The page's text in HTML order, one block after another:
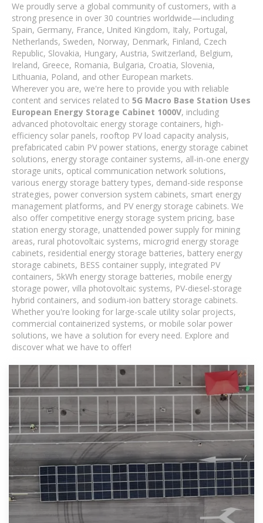
We proudly serve a global community of customers, with a
strong presence in over 30 countries worldwide—including
Spain, Germany, France, United Kingdom, Italy, Portugal,
Netherlands, Sweden, Norway, Denmark, Finland, Czech
Republic, Slovakia, Hungary, Austria, Switzerland, Belgium,
Ireland, Greece, Romania, Bulgaria, Croatia, Slovenia,
Lithuania, Poland, and other European markets.
Wherever you are, we're here to provide you with reliable
content and services related to 5G Macro Base Station Uses
European Energy Storage Cabinet 1000V, including
advanced photovoltaic energy storage containers, high-
efficiency solar panels, rooftop PV load capacity analysis,
prefabricated cabin PV power stations, energy storage cabinet
solutions, energy storage container systems, all-in-one energy
storage units, optical communication network solutions,
various energy storage battery types, demand-side response
strategies, power conversion system cabinets, smart energy
management platforms, and PV energy storage cabinets. We
also offer competitive energy storage system pricing, base
station energy storage, unattended power supply for mining
areas, rural photovoltaic systems, microgrid energy storage
cabinets, residential energy storage batteries, battery energy
storage cabinets, BESS container supply, integrated PV
containers, 5kWh energy storage batteries, mobile energy
storage power, villa photovoltaic systems, PV-diesel-storage
hybrid containers, and sodium-ion battery storage cabinets.
Whether you're looking for large-scale utility solar projects,
commercial containerized systems, or mobile solar power
solutions, we have a solution for every need. Explore and
discover what we have to offer!